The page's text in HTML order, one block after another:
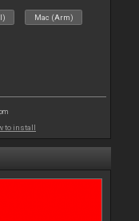
Mac (Arm)
to install